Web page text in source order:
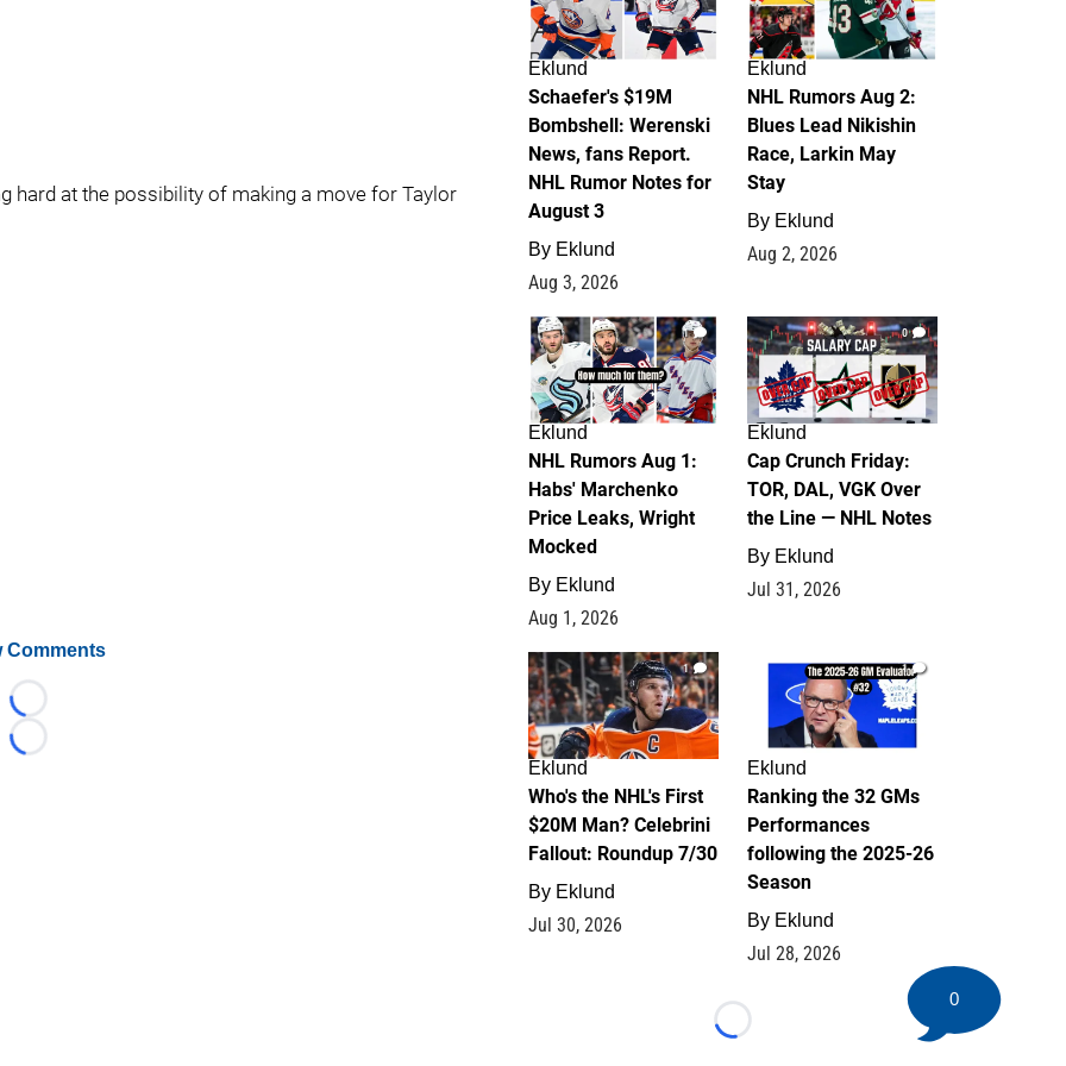
hard at the possibility of making a move for Taylor
Comments
Loading...
Loading...
Eklund
Schaefer's $19M
Bombshell: Werenski
News, fans Report.
NHL Rumor Notes for
August 3
By Eklund
Aug 3, 2026
Eklund
NHL Rumors Aug 2:
Blues Lead Nikishin
Race, Larkin May
Stay
By Eklund
Aug 2, 2026
1
Eklund
NHL Rumors Aug 1:
Habs' Marchenko
Price Leaks, Wright
Mocked
By Eklund
Aug 1, 2026
0
Eklund
Cap Crunch Friday:
TOR, DAL, VGK Over
the Line — NHL Notes
By Eklund
Jul 31, 2026
1
Eklund
Who's the NHL's First
$20M Man? Celebrini
Fallout: Roundup 7/30
By Eklund
Jul 30, 2026
1
Eklund
Ranking the 32 GMs
Performances
following the 2025-26
Season
By Eklund
Jul 28, 2026
Loading...
0